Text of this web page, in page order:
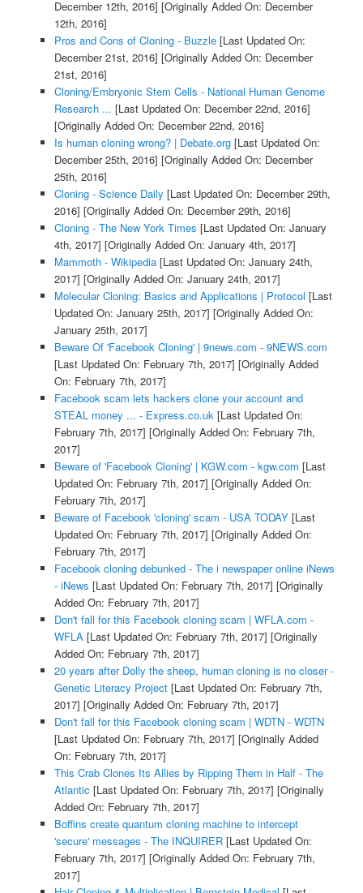
December 12th, 2016] [Originally Added On: December
12th, 2016]
Pros and Cons of Cloning - Buzzle[Last Updated On:
December 21st, 2016] [Originally Added On: December
21st, 2016]
Cloning/Embryonic Stem Cells - National Human Genome
Research ... [Last Updated On: December 22nd, 2016]
[Originally Added On: December 22nd, 2016]
Is human cloning wrong? | Debate.org[Last Updated On:
December 25th, 2016] [Originally Added On: December
25th, 2016]
Cloning - Science Daily [Last Updated On: December 29th,
2016] [Originally Added On: December 29th, 2016]
Cloning - The New York Times [Last Updated On: January
4th, 2017] [Originally Added On: January 4th, 2017]
Mammoth - Wikipedia[Last Updated On: January 24th,
2017] [Originally Added On: January 24th, 2017]
Molecular Cloning: Basics and Applications | Protocol [Last
Updated On: January 25th, 2017] [Originally Added On:
January 25th, 2017]
Beware Of 'Facebook Cloning' | 9news.com - 9NEWS.com
[Last Updated On: February 7th, 2017] [Originally Added
On: February 7th, 2017]
Facebook scam lets hackers clone your account and
STEAL money ... - Express.co.uk[Last Updated On:
February 7th, 2017] [Originally Added On: February 7th,
2017]
Beware of 'Facebook Cloning' | KGW.com - kgw.com [Last
Updated On: February 7th, 2017] [Originally Added On:
February 7th, 2017]
Beware of Facebook 'cloning' scam - USA TODAY[Last
Updated On: February 7th, 2017] [Originally Added On:
February 7th, 2017]
Facebook cloning debunked - The i newspaper online iNews
- iNews [Last Updated On: February 7th, 2017] [Originally
Added On: February 7th, 2017]
Don't fall for this Facebook cloning scam | WFLA.com -
WFLA[Last Updated On: February 7th, 2017] [Originally
Added On: February 7th, 2017]
20 years after Dolly the sheep, human cloning is no closer -
Genetic Literacy Project[Last Updated On: February 7th,
2017] [Originally Added On: February 7th, 2017]
Don't fall for this Facebook cloning scam | WDTN - WDTN
[Last Updated On: February 7th, 2017] [Originally Added
On: February 7th, 2017]
This Crab Clones Its Allies by Ripping Them in Half - The
Atlantic [Last Updated On: February 7th, 2017] [Originally
Added On: February 7th, 2017]
Boffins create quantum cloning machine to intercept
'secure' messages - The INQUIRER[Last Updated On:
February 7th, 2017] [Originally Added On: February 7th,
2017]